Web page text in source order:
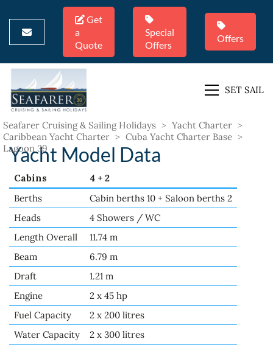
Get
a
Quote
Special
Offers
Offers
SET SAIL
Seafarer Cruising & Sailing Holidays > Yacht Charter >
Caribbean Yacht Charter > Cuba Yacht Charter Base >
Lagoon 39
Yacht Model Data
Cabins
4 + 2
Berths
Cabin berths 10 + Saloon berths 2
Heads
4 Showers / WC
Length Overall
11.74 m
Beam
6.79 m
Draft
1.21 m
Engine
2 x 45 hp
Fuel Capacity
2 x 200 litres
Water Capacity
2 x 300 litres